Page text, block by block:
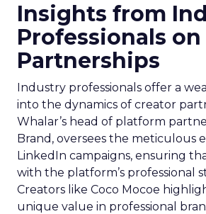
Insights from
Professionals
Partnerships
Industry professionals offer a
into the dynamics of creator
Whalar’s head of platform
Brand, oversees the meticulous
LinkedIn campaigns, ensuring
with the platform’s professional
Creators like Coco Mocoe
unique value in professional